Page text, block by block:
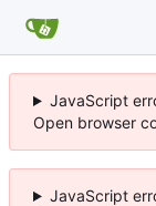
JavaScript
Open browser
JavaScript